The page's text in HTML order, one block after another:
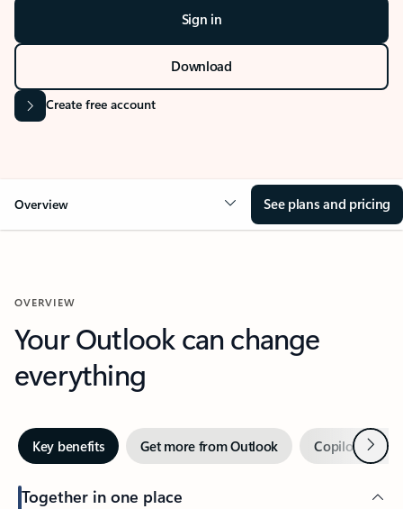
Sign in
Download
Create free account
Overview See plans and pricing
OVERVIEW
Your Outlook can change
everything
Key benefits Get more from Outlook Copilot inNext
Together in one place